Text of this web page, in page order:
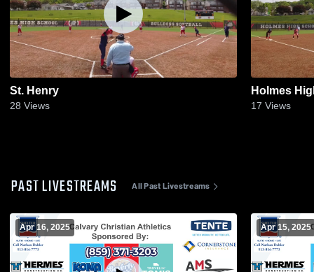
St. Henry
28 Views
Holmes
17 Views
PAST LIVESTREAMS All Past Livestreams
Apr 16, 2025 Apr 15, 2025